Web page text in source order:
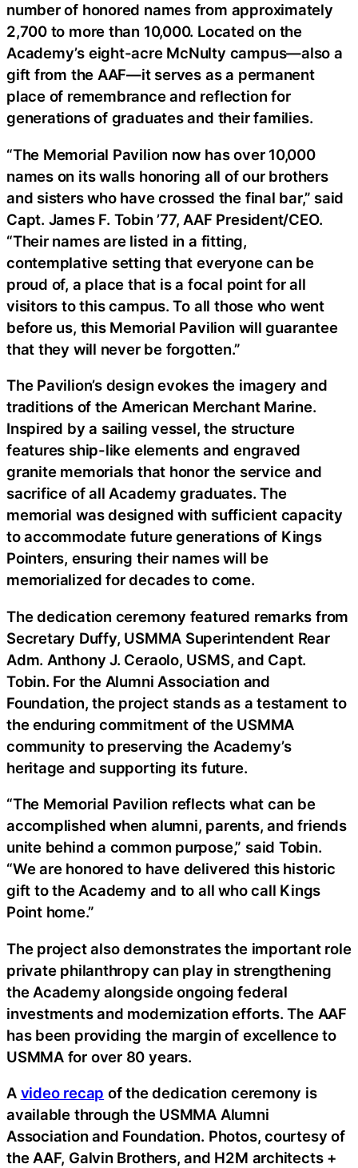
number of honored names from approximately
2,700 to more than 10,000. Located on the
Academy’s eight-acre McNulty campus—also a
gift from the AAF—it serves as a permanent
place of remembrance and reflection for
generations of graduates and their families.
“The Memorial Pavilion now has over 10,000
names on its walls honoring all of our brothers
and sisters who have crossed the final bar,” said
Capt. James F. Tobin ’77, AAF President/CEO.
“Their names are listed in a fitting,
contemplative setting that everyone can be
proud of, a place that is a focal point for all
visitors to this campus. To all those who went
before us, this Memorial Pavilion will guarantee
that they will never be forgotten.”
The Pavilion’s design evokes the imagery and
traditions of the American Merchant Marine.
Inspired by a sailing vessel, the structure
features ship-like elements and engraved
granite memorials that honor the service and
sacrifice of all Academy graduates. The
memorial was designed with sufficient capacity
to accommodate future generations of Kings
Pointers, ensuring their names will be
memorialized for decades to come.
The dedication ceremony featured remarks from
Secretary Duffy, USMMA Superintendent Rear
Adm. Anthony J. Ceraolo, USMS, and Capt.
Tobin. For the Alumni Association and
Foundation, the project stands as a testament to
the enduring commitment of the USMMA
community to preserving the Academy’s
heritage and supporting its future.
“The Memorial Pavilion reflects what can be
accomplished when alumni, parents, and friends
unite behind a common purpose,” said Tobin.
“We are honored to have delivered this historic
gift to the Academy and to all who call Kings
Point home.”
The project also demonstrates the important role
private philanthropy can play in strengthening
the Academy alongside ongoing federal
investments and modernization efforts. The AAF
has been providing the margin of excellence to
USMMA for over 80 years.
A video recap of the dedication ceremony is
available through the USMMA Alumni
Association and Foundation. Photos, courtesy of
the AAF, Galvin Brothers, and H2M architects +